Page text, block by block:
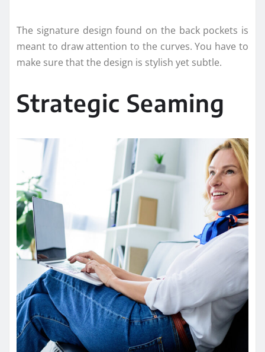
The signature design found on the back pockets is
meant to draw attention to the curves. You have to
make sure that the design is stylish yet subtle.
Strategic Seaming